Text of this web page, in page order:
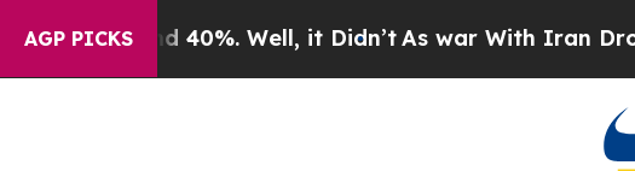
AGP PICKS
Around 40%. Well, it Didn’tAs war With Iran Drove